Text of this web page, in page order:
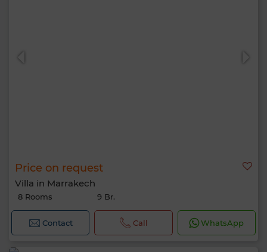
Price on request
Villa in Marrakech
8 Rooms 9 Br.
Contact Call WhatsApp